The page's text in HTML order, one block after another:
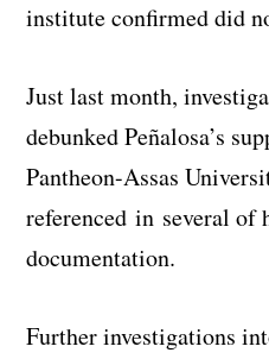
institute confirmed did
Just last month,
debunked Peñalosa’s
Pantheon-Assas
referenced in several of
documentation.
Further investigations